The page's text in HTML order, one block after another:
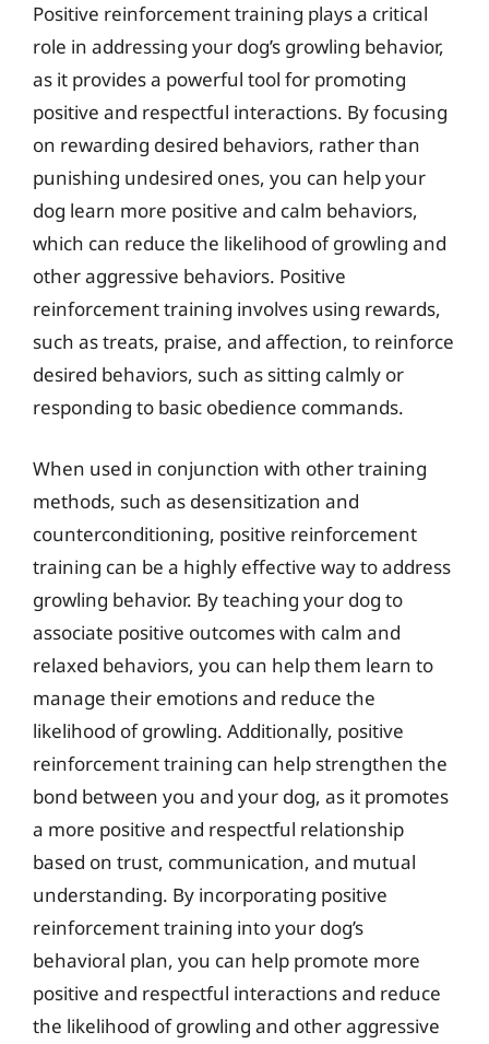
Positive reinforcement training plays a critical
role in addressing your dog’s growling behavior,
as it provides a powerful tool for promoting
positive and respectful interactions. By focusing
on rewarding desired behaviors, rather than
punishing undesired ones, you can help your
dog learn more positive and calm behaviors,
which can reduce the likelihood of growling and
other aggressive behaviors. Positive
reinforcement training involves using rewards,
such as treats, praise, and affection, to reinforce
desired behaviors, such as sitting calmly or
responding to basic obedience commands.
When used in conjunction with other training
methods, such as desensitization and
counterconditioning, positive reinforcement
training can be a highly effective way to address
growling behavior. By teaching your dog to
associate positive outcomes with calm and
relaxed behaviors, you can help them learn to
manage their emotions and reduce the
likelihood of growling. Additionally, positive
reinforcement training can help strengthen the
bond between you and your dog, as it promotes
a more positive and respectful relationship
based on trust, communication, and mutual
understanding. By incorporating positive
reinforcement training into your dog’s
behavioral plan, you can help promote more
positive and respectful interactions and reduce
the likelihood of growling and other aggressive